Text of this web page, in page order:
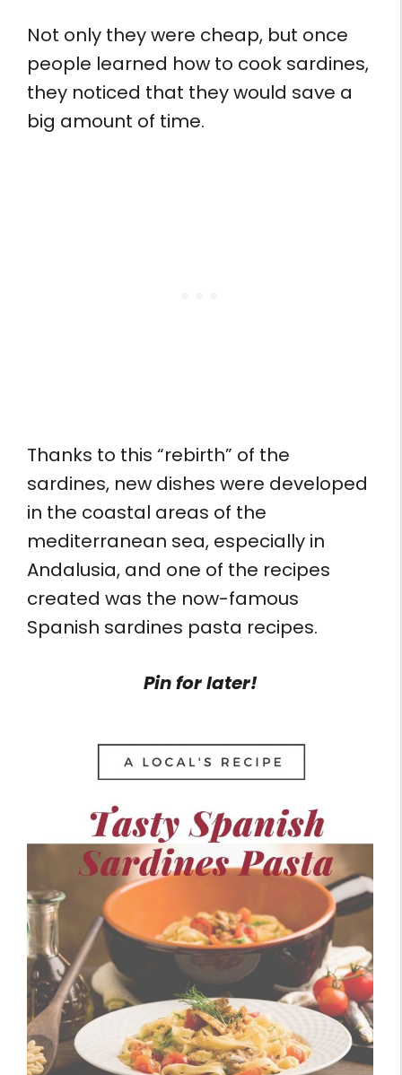
Not only they were cheap, but once
people learned how to cook sardines,
they noticed that they would save a
big amount of time.
Thanks to this “rebirth” of the
sardines, new dishes were developed
in the coastal areas of the
mediterranean sea, especially in
Andalusia, and one of the recipes
created was the now-famous
Spanish sardines pasta recipes.
Pin for later!